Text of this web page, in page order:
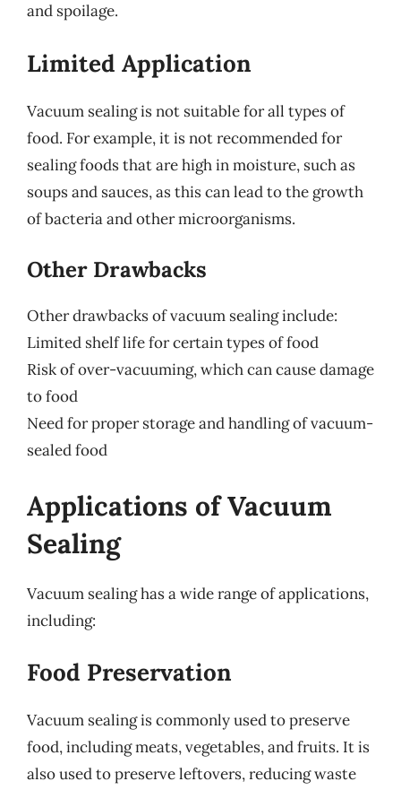
and spoilage.
Limited Application
Vacuum sealing is not suitable for all types of
food. For example, it is not recommended for
sealing foods that are high in moisture, such as
soups and sauces, as this can lead to the growth
of bacteria and other microorganisms.
Other Drawbacks
Other drawbacks of vacuum sealing include:
Limited shelf life for certain types of food
Risk of over-vacuuming, which can cause damage
to food
Need for proper storage and handling of vacuum-
sealed food
Applications of Vacuum
Sealing
Vacuum sealing has a wide range of applications,
including:
Food Preservation
Vacuum sealing is commonly used to preserve
food, including meats, vegetables, and fruits. It is
also used to preserve leftovers, reducing waste